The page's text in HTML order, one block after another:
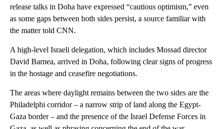
release talks in Doha have expressed “cautious optimism,” even
as some gaps between both sides persist, a source familiar with
the matter told CNN.
A high-level Israeli delegation, which includes Mossad director
David Barnea, arrived in Doha, following clear signs of progress
in the hostage and ceasefire negotiations.
The areas where daylight remains between the two sides are the
Philadelphi corridor – a narrow strip of land along the Egypt-
Gaza border – and the presence of the Israel Defense Forces in